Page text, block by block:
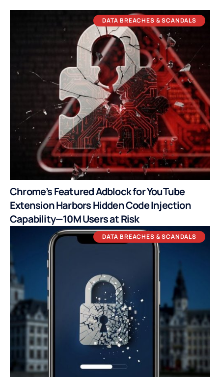
DATA BREACHES & SCANDALS
Chrome’s Featured Adblock for YouTube
Extension Harbors Hidden Code Injection
Capability—10M Users at Risk
DATA BREACHES & SCANDALS